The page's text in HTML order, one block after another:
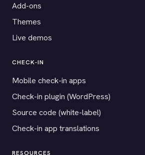
Add-ons
Themes
Live demos
CHECK-IN
Mobile check-in apps
Check-in plugin (WordPress)
Source code (white-label)
Check-in app translations
RESOURCES